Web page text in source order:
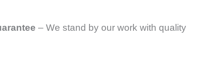
– We stand by our work with quality